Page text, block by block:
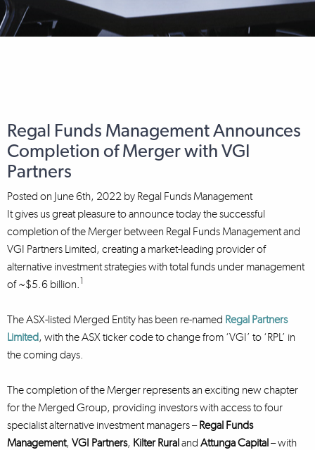
Regal Funds Management Announces
Completion of Merger with VGI
Partners
Posted on June 6th, 2022 by Regal Funds Management
It gives us great pleasure to announce today the successful
completion of the Merger between Regal Funds Management and
VGI Partners Limited, creating a market-leading provider of
alternative investment strategies with total funds under management
of ~$5.6 billion.1
The ASX-listed Merged Entity has been re-named Regal Partners
Limited, with the ASX ticker code to change from ‘VGI’ to ‘RPL’ in
the coming days.
The completion of the Merger represents an exciting new chapter
for the Merged Group, providing investors with access to four
specialist alternative investment managers –Regal Funds
Management, VGI Partners, Kilter Ruraland Attunga Capital– with